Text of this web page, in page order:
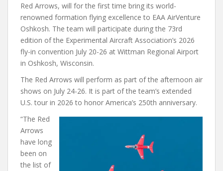
Red Arrows, will for the first time bring its world-
renowned formation flying excellence to EAA AirVenture
Oshkosh. The team will participate during the 73rd
edition of the Experimental Aircraft Association’s 2026
fly-in convention July 20-26 at Wittman Regional Airport
in Oshkosh, Wisconsin.
The Red Arrows will perform as part of the afternoon air
shows on July 24-26. It is part of the team’s extended
U.S. tour in 2026 to honor America’s 250th anniversary.
“The Red
Arrows
have long
been on
the list of